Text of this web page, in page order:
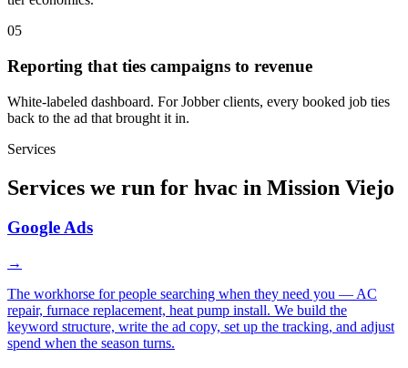
05
Reporting that ties campaigns to revenue
White-labeled dashboard. For Jobber clients, every booked job ties
back to the ad that brought it in.
Services
Services we run for hvac in Mission Viejo
Google Ads
→
The workhorse for people searching when they need you — AC
repair, furnace replacement, heat pump install. We build the
keyword structure, write the ad copy, set up the tracking, and adjust
spend when the season turns.